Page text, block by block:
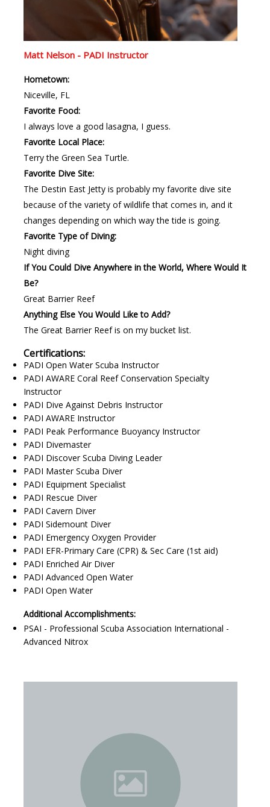
Matt Nelson - PADI Instructor
Hometown:
Niceville, FL
Favorite Food:
I always love a good lasagna, I guess.
Favorite Local Place:
Terry the Green Sea Turtle.
Favorite Dive Site:
The Destin East Jetty is probably my favorite dive site
because of the variety of wildlife that comes in, and it
changes depending on which way the tide is going.
Favorite Type of Diving:
Night diving
If You Could Dive Anywhere in the World, Where Would It
Be?
Great Barrier Reef
Anything Else You Would Like to Add?
The Great Barrier Reef is on my bucket list.
Certifications:
PADI Open Water Scuba Instructor
PADI AWARE Coral Reef Conservation Specialty
Instructor
PADI Dive Against Debris Instructor
PADI AWARE Instructor
PADI Peak Performance Buoyancy Instructor
PADI Divemaster
PADI Discover Scuba Diving Leader
PADI Master Scuba Diver
PADI Equipment Specialist
PADI Rescue Diver
PADI Cavern Diver
PADI Sidemount Diver
PADI Emergency Oxygen Provider
PADI EFR-Primary Care (CPR) & Sec Care (1st aid)
PADI Enriched Air Diver
PADI Advanced Open Water
PADI Open Water
Additional Accomplishments:
PSAI - Professional Scuba Association International -
Advanced Nitrox